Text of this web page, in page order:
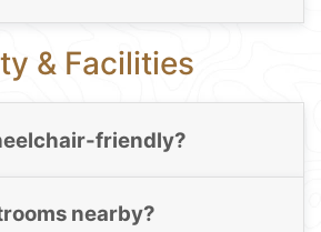
& Facilities
friendly?
nearby?